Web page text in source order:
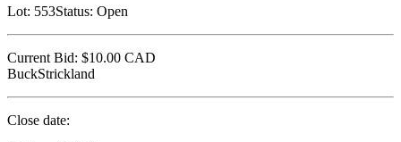
Lot: 553Status: Open
Current Bid: $10.00 CAD
BuckStrickland
Close date: